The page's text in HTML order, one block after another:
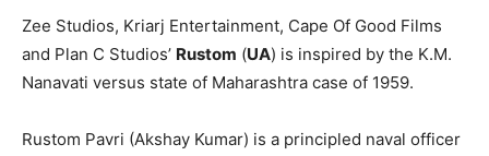
Zee Studios, Kriarj Entertainment, Cape Of Good Films
and Plan C Studios’ Rustom (UA) is inspired by the K.M.
Nanavati versus state of Maharashtra case of 1959.
Rustom Pavri (Akshay Kumar) is a principled naval officer